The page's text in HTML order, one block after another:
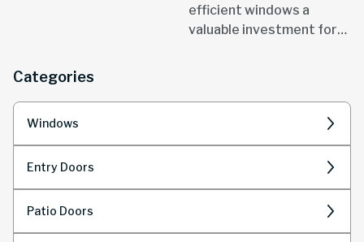
efficient windows a
valuable investment for
Categories
Windows
Entry Doors
Patio Doors